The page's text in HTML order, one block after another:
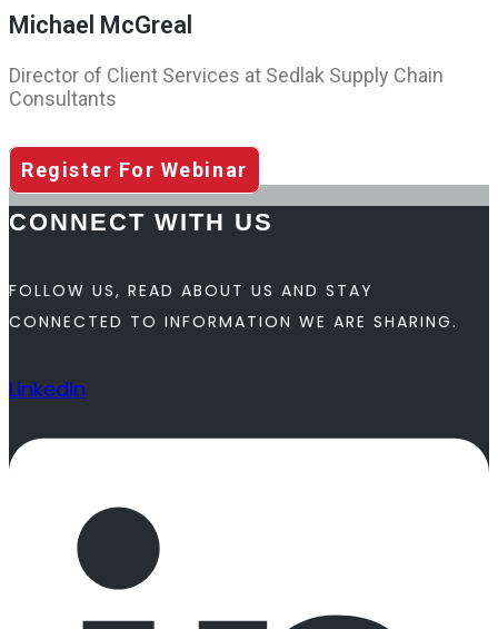
Michael McGreal
Director of Client Services at Sedlak Supply Chain
Consultants
Register For Webinar
CONNECT WITH US
FOLLOW US, READ ABOUT US AND STAY
CONNECTED TO INFORMATION WE ARE SHARING.
Linkedin